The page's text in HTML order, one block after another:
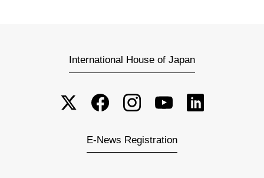
International House of Japan
E-News Registration